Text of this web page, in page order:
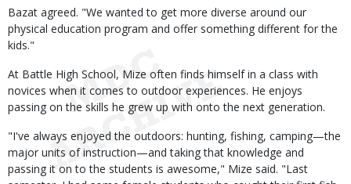
Bazat agreed. "We wanted to get more diverse around our
physical education program and offer something different for the
kids."
At Battle High School, Mize often finds himself in a class with
novices when it comes to outdoor experiences. He enjoys
passing on the skills he grew up with onto the next generation.
"I've always enjoyed the outdoors: hunting, fishing, camping—the
major units of instruction—and taking that knowledge and
passing it on to the students is awesome," Mize said. "Last